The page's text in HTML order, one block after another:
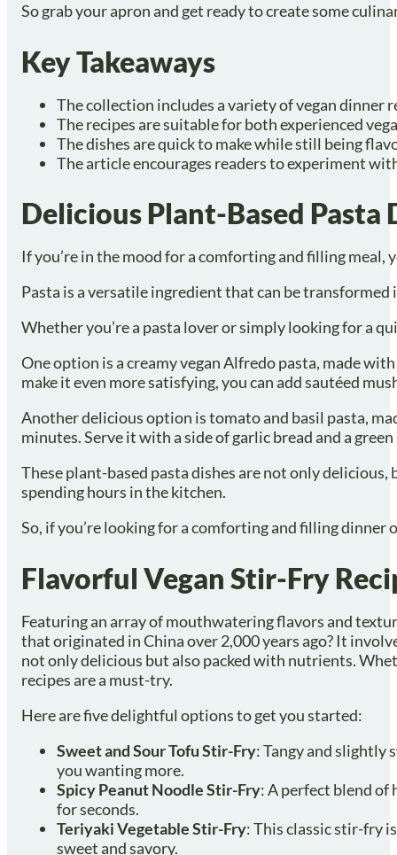
So grab your apron and get ready to create some
Key Takeaways
The collection includes a variety of vegan dinner
The recipes are suitable for both experienced
The dishes are quick to make while still being
The article encourages readers to experiment
Delicious Plant-Based Pasta
If you’re in the mood for a comforting and filling meal,
Pasta is a versatile ingredient that can be
Whether you’re a pasta lover or simply looking for a
One option is a creamy vegan Alfredo pasta, made
make it even more satisfying, you can add sautéed
Another delicious option is tomato and basil pasta,
minutes. Serve it with a side of garlic bread and a
These plant-based pasta dishes are not only
spending hours in the kitchen.
So, if you’re looking for a comforting and filling
Flavorful Vegan Stir-Fry
Featuring an array of mouthwatering flavors and
that originated in China over 2,000 years ago? It
not only delicious but also packed with nutrients.
recipes are a must-try.
Here are five delightful options to get you started:
Sweet and Sour Tofu Stir-Fry: Tangy and slightly
you wanting more.
Spicy Peanut Noodle Stir-Fry: A perfect blend of
for seconds.
Teriyaki Vegetable Stir-Fry: This classic stir-fry
sweet and savory.